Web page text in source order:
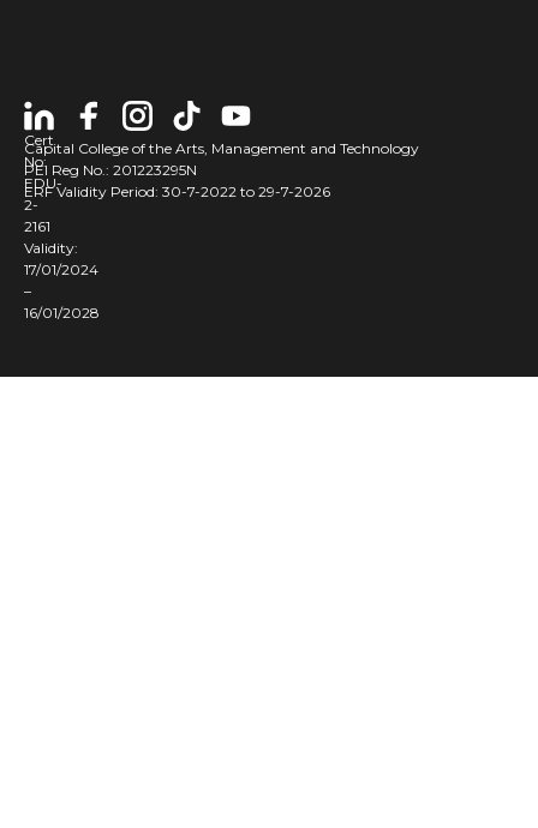
Capital College of the Arts, Management and Technology
PEI Reg No.: 201223295N
ERF Validity Period: 30-7-2022 to 29-7-2026
Cert
No:
EDU-
2-
2161
Validity:
17/01/2024
–
16/01/2028